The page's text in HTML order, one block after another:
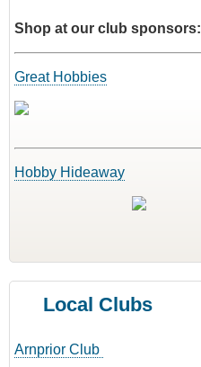
Shop at our club sponsors:
Great Hobbies
Hobby Hideaway
Local Clubs
Arnprior Club